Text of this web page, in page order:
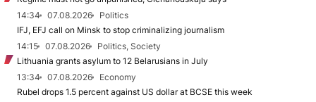
14:34
07.08.2026
Politics
IFJ, EFJ call on Minsk to stop criminalizing journalism
14:15
07.08.2026
Politics, Society
Lithuania grants asylum to 12 Belarusians in July
13:34
07.08.2026
Economy
Rubel drops 1.5 percent against US dollar at BCSE this week